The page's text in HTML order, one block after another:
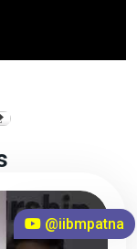
@iibmpatna